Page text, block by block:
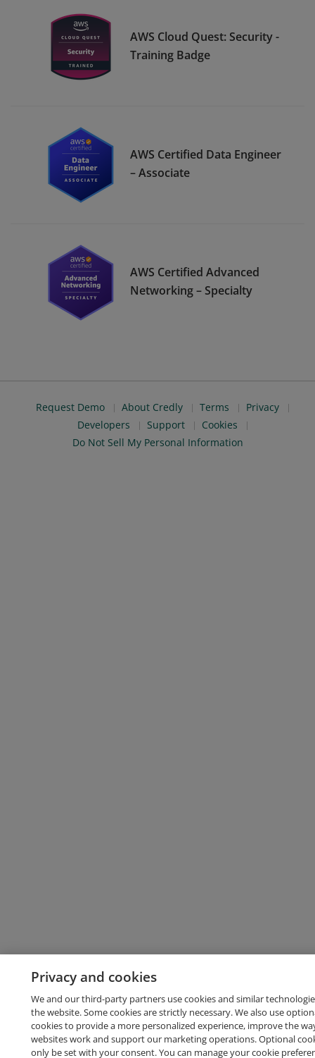
AWS Cloud Quest: Security -
Training Badge
AWS Certified Data Engineer
– Associate
AWS Certified Advanced
Networking – Specialty
Request Demo About Credly Terms
Privacy
Developers
Support
Cookies
Do Not Sell My Personal Information
Privacy and cookies
We and our third-party partners use cookies and similar
the website. Some cookies are strictly necessary. We also use
cookies to provide a more personalized experience, improve the
websites work and support our marketing operations. Optional
only be set with your consent. You can manage your cookie